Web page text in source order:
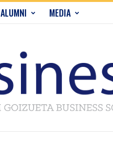
ALUMNI MEDIA